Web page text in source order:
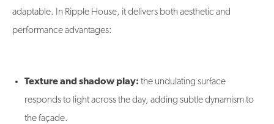
adaptable. In Ripple House, it delivers both aesthetic and
performance advantages:
Texture and shadow play: the undulating surface
responds to light across the day, adding subtle dynamism to
the façade.